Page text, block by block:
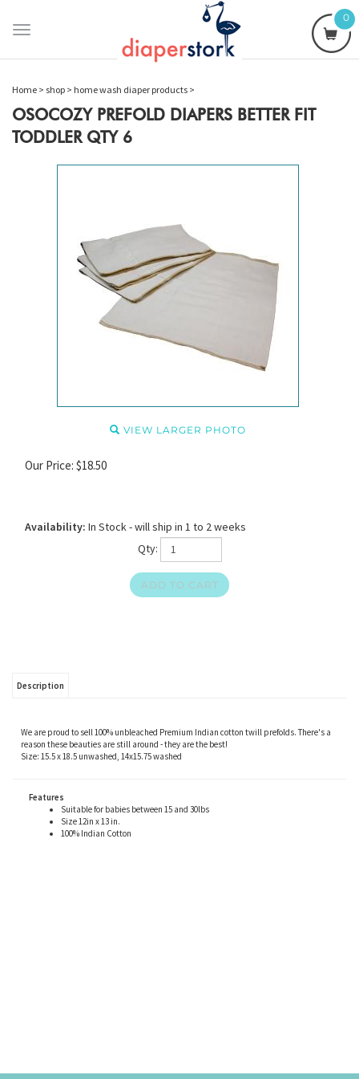
Toggle
0
Home > shop > home wash diaper products >
OSOCOZY PREFOLD DIAPERS BETTER FIT
TODDLER QTY 6
VIEW LARGER PHOTO
Our Price: $18.50
Availability: In Stock - will ship in 1 to 2 weeks
Qty:
Description
We are proud to sell 100% unbleached Premium Indian cotton twill prefolds. There's a
reason these beauties are still around - they are the best!
Size: 15.5 x 18.5 unwashed, 14x15.75 washed
Features
Suitable for babies between 15 and 30lbs
Size 12in x 13 in.
100% Indian Cotton